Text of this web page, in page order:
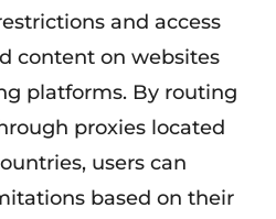
and access
content on websites
platforms. By routing
proxies located
users can
based on their